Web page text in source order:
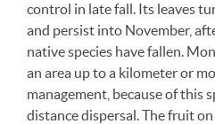
control in late fall. Its leaves
and persist into November,
native species have fallen.
an area up to a kilometer or
management, because of this
distance dispersal. The fruit